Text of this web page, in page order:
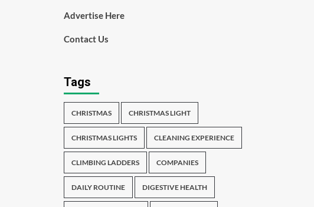
Advertise Here
Contact Us
Tags
CHRISTMAS CHRISTMAS LIGHT
CHRISTMAS LIGHTS CLEANING EXPERIENCE
CLIMBING LADDERS COMPANIES
DAILY ROUTINE DIGESTIVE HEALTH